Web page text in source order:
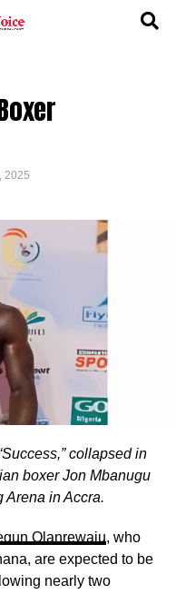
2025
collapsed in
boxer Jon Mbanugu
Arena in Accra.
Olanrewaju, who
are expected to be
nearly two